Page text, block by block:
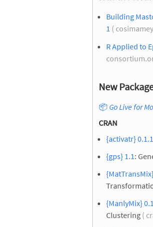
Building
1 (
R Applied to
New
📦 Go Live for
CRAN
{activatr} 0.1.1
{gps} 1.1 :
{ManlyMix}
Clustering (